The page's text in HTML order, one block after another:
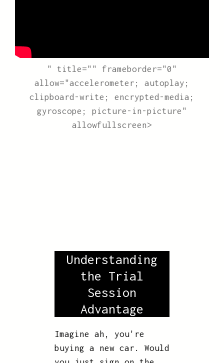
" title="" frameborder="0"
allow="accelerometer; autoplay;
clipboard-write; encrypted-media;
gyroscope; picture-in-picture"
allowfullscreen>
Understanding
the Trial
Session
Advantage
Imagine ah, you're
buying a new car. Would